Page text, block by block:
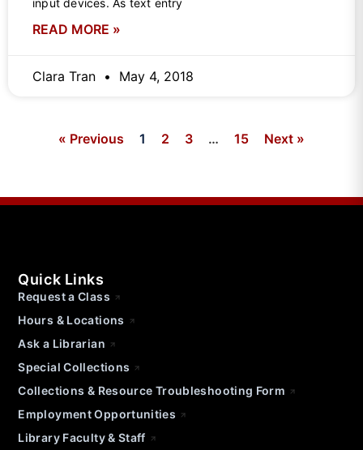
input devices. As text entry
READ MORE »
Clara Tran May 4, 2018
« Previous 1 2 3 … 15 Next »
Quick Links
Request a Class
Hours & Locations
Ask a Librarian
Special Collections
Collections & Resource Troubleshooting Form
Employment Opportunities
Library Faculty & Staff